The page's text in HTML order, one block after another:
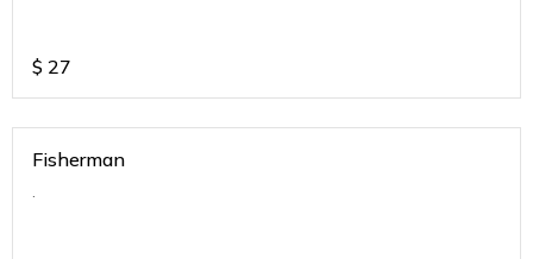
$ 27
Fisherman
.